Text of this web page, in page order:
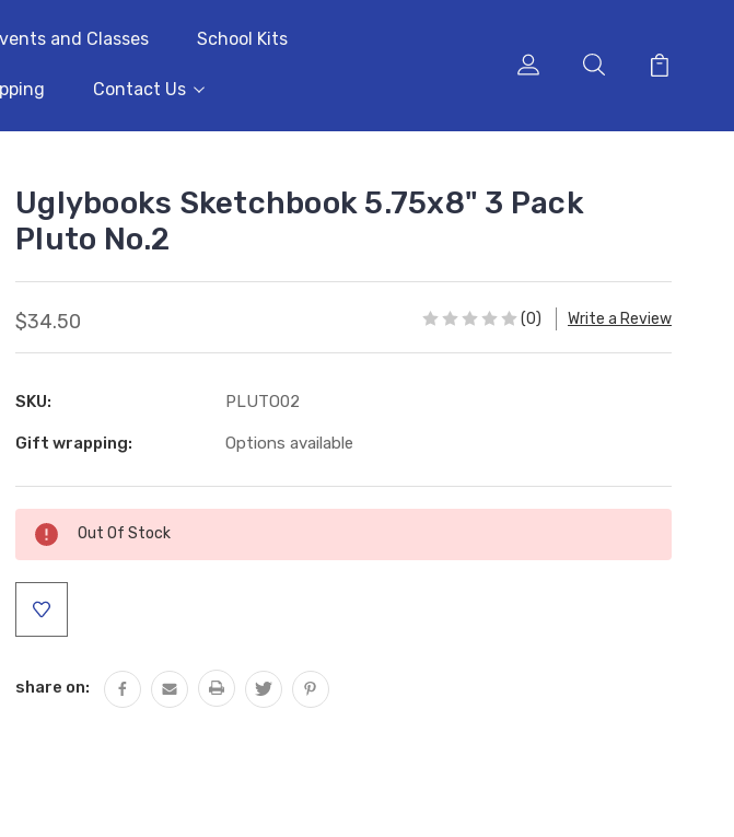
and Classes School Kits
Contact Us
Uglybooks Sketchbook 5.75x8" 3 Pack
Pluto No.2
$34.50 (0) Write a Review
SKU: PLUTO02
Gift wrapping: Options available
Current
Stock:
Out Of Stock
share on: